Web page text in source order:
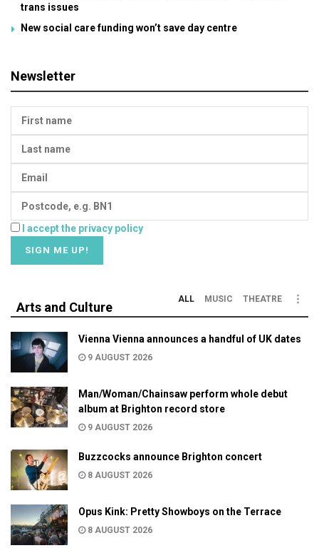
trans issues
New social care funding won’t save day centre
Newsletter
I accept the privacy policy
Arts and Culture
ALL MUSIC THEATRE
Vienna Vienna announces a handful of UK dates
9 AUGUST 2026
Man/Woman/Chainsaw perform whole debut
album at Brighton record store
9 AUGUST 2026
Buzzcocks announce Brighton concert
8 AUGUST 2026
Opus Kink: Pretty Showboys on the Terrace
8 AUGUST 2026